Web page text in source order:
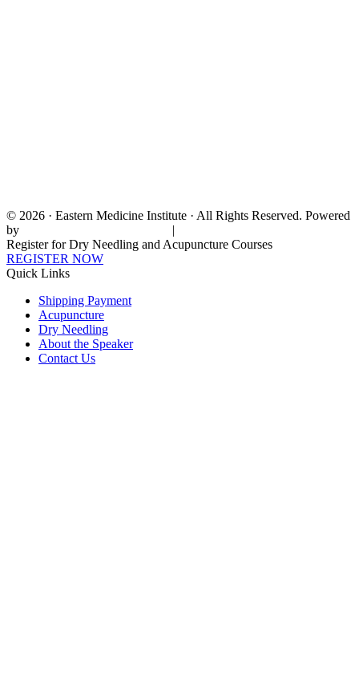
© 2026 · Eastern Medicine Institute · All Rights Reserved. Powered
by
|
Register for Dry Needling and Acupuncture Courses
REGISTER NOW
Quick Links
Shipping Payment
Acupuncture
Dry Needling
About the Speaker
Contact Us